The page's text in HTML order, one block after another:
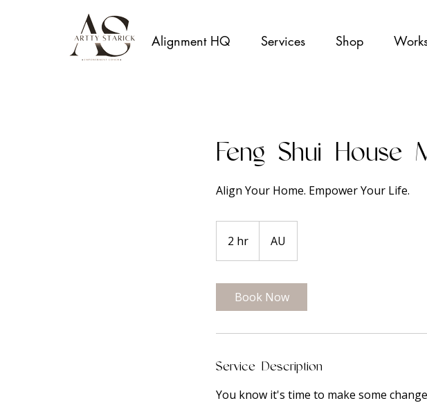
Alignment HQ Services Shop
Feng Shui House
Align Your Home. Empower Your Life.
2 hr
h
AU
Book Now
Service Description
You know it's time to make some